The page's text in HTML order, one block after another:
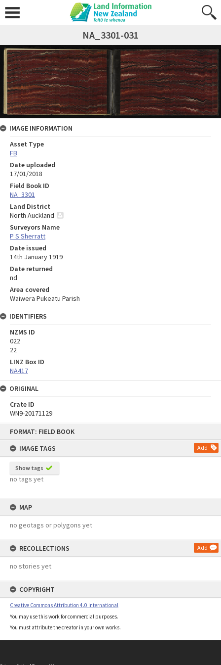
FORMAT: FIELD BOOK
IMAGE TAGS
Add
Show tags
no tags yet
MAP
no geotags or polygons yet
RECOLLECTIONS Add
no stories yet
COPYRIGHT
Creative Commons Attribution 4.0 International
You may use this work for commercial purposes.
You must attribute the creator in your own works.
NA_3301-031
IMAGE INFORMATION
Asset Type
FB
Date uploaded
17/01/2018
Field Book ID
NA_3301
Land District
North Auckland
Surveyors Name
P S Sherratt
Date issued
14th January 1919
Date returned
nd
Area covered
Waiwera Pukeatu Parish
IDENTIFIERS
NZMS ID
022
22
LINZ Box ID
NA417
ORIGINAL
Crate ID
WN9-20171129